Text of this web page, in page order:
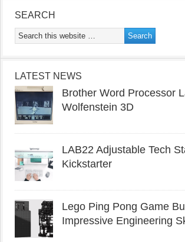
SEARCH
LATEST NEWS
Brother Word Processor
Wolfenstein 3D
LAB22 Adjustable Tech
Kickstarter
Lego Ping Pong Game
Impressive Engineering